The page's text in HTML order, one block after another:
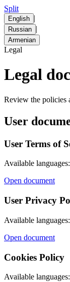
Split
English |
Russian |
Armenian
Legal
Legal
Review the policies
User
User Terms of
Available
Open document
User Privacy
Available
Open document
Cookies Policy
Available